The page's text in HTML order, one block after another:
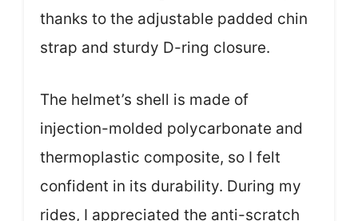
thanks to the adjustable padded chin
strap and sturdy D-ring closure.
The helmet’s shell is made of
injection-molded polycarbonate and
thermoplastic composite, so I felt
confident in its durability. During my
rides, I appreciated the anti-scratch